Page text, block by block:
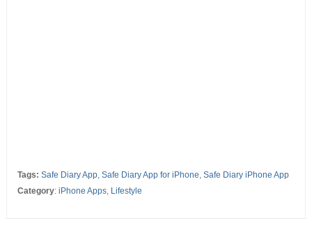
Tags: Safe Diary App, Safe Diary App for iPhone, Safe Diary iPhone App
Category: iPhone Apps, Lifestyle